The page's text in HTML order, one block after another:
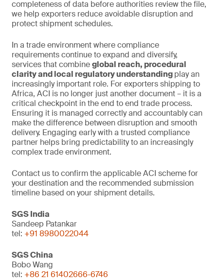
completeness of data before authorities review the file,
we help exporters reduce avoidable disruption and
protect shipment schedules.
In a trade environment where compliance
requirements continue to expand and diversify,
services that combineglobal reach, procedural
clarity and local regulatory understandingplay an
increasingly important role. For exporters shipping to
Africa, ACI is no longer just another document – it is a
critical checkpoint in the end to end trade process.
Ensuring it is managed correctly and accountably can
make the difference between disruption and smooth
delivery. Engaging early with a trusted compliance
partner helps bring predictability to an increasingly
complex trade environment.
Contact us to confirm the applicable ACI scheme for
your destination and the recommended submission
timeline based on your shipment details.
SGS India
Sandeep Patankar
tel: +91 8980022044
SGS China
Bobo Wang
tel: +86 21 61402666-6746